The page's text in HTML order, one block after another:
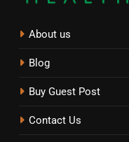
About us
Blog
Buy Guest Post
Contact Us